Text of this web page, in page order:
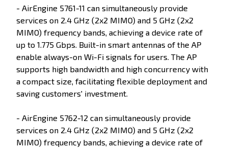
- AirEngine 5761-11 can simultaneously provide
services on 2.4 GHz (2x2 MIMO) and 5 GHz (2x2
MIMO) frequency bands, achieving a device rate of
up to 1.775 Gbps. Built-in smart antennas of the AP
enable always-on Wi-Fi signals for users. The AP
supports high bandwidth and high concurrency with
a compact size, facilitating flexible deployment and
saving customers' investment.
- AirEngine 5762-12 can simultaneously provide
services on 2.4 GHz (2x2 MIMO) and 5 GHz (2x2
MIMO) frequency bands, achieving a device rate of